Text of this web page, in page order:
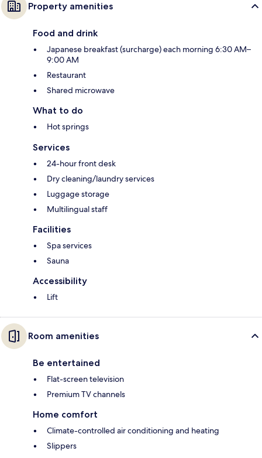
Property amenities
Food and drink
Japanese breakfast (surcharge) each morning 6:30 AM–
9:00 AM
Restaurant
Shared microwave
What to do
Hot springs
Services
24-hour front desk
Dry cleaning/laundry services
Luggage storage
Multilingual staff
Facilities
Spa services
Sauna
Accessibility
Lift
Room amenities
Be entertained
Flat-screen television
Premium TV channels
Home comfort
Climate-controlled air conditioning and heating
Slippers